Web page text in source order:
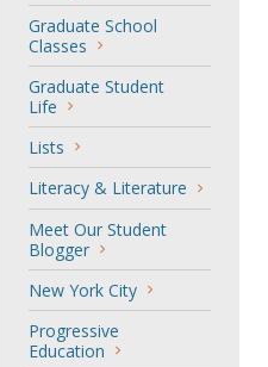
Graduate School
Classes
Graduate Student
Life
Lists
Literacy & Literature
Meet Our Student
Blogger
New York City
Progressive
Education